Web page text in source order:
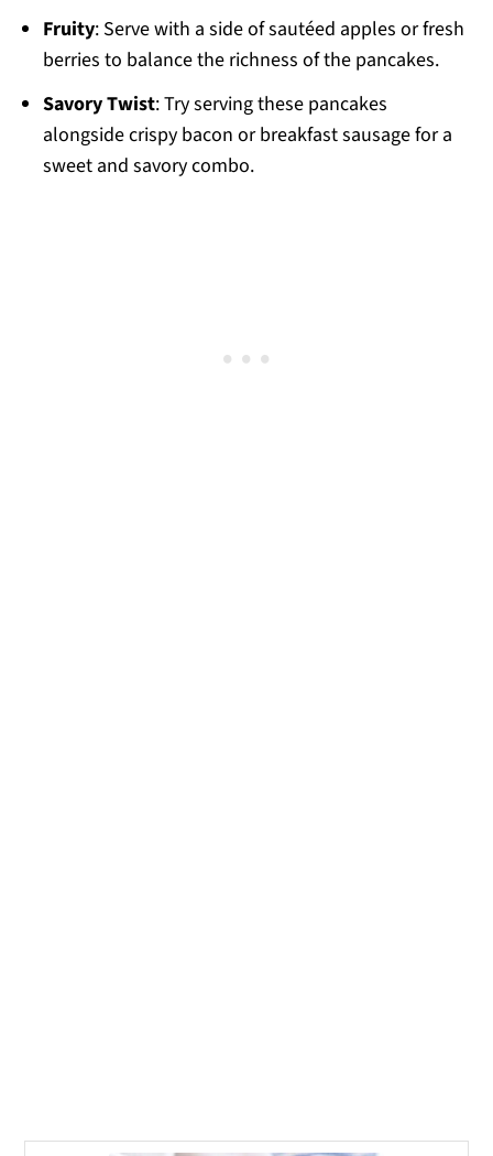
Fruity: Serve with a side of sautéed apples or fresh
berries to balance the richness of the pancakes.
Savory Twist: Try serving these pancakes
alongside crispy bacon or breakfast sausage for a
sweet and savory combo.